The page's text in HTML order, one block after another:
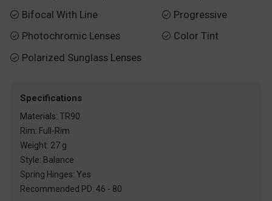
 Bifocal With Line
 Photochromic Lenses
 Polarized Sunglass Lenses
 Progressive
 Color Tint
Specifications
Materials: TR90
Rim: Full-Rim
Weight: 27 g
Style: Balance
Spring Hinges: Yes
Recommended PD: 46 - 80